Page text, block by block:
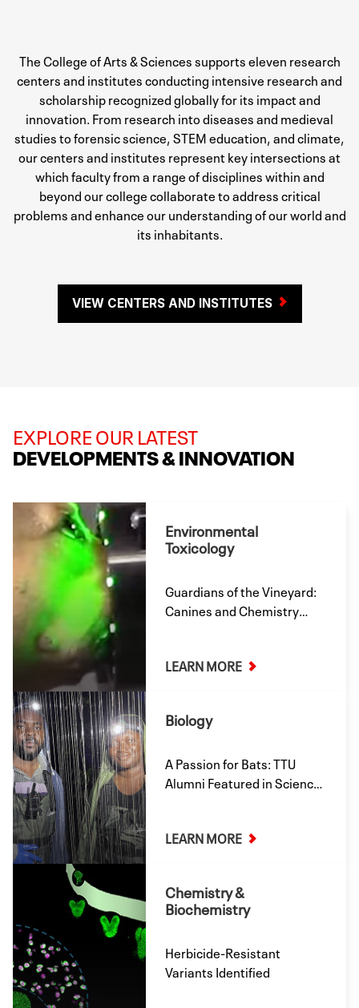
The College of Arts & Sciences supports eleven research
centers and institutes conducting intensive research and
scholarship recognized globally for its impact and
innovation. From research into diseases and medieval
studies to forensic science, STEM education, and climate,
our centers and institutes represent key intersections at
which faculty from a range of disciplines within and
beyond our college collaborate to address critical
problems and enhance our understanding of our world and
its inhabitants.
VIEW CENTERS AND INSTITUTES
EXPLORE OUR LATEST
DEVELOPMENTS & INNOVATION
Environmental
Toxicology
Guardians of the Vineyard:
Canines and Chemistry
Presented at the American
LEARN MORE
Biology
A Passion for Bats: TTU
Alumni Featured in Science
LEARN MORE
Chemistry &
Biochemistry
Herbicide-Resistant
Variants Identified